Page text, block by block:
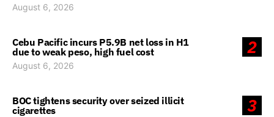
August 6, 2026
2
Cebu Pacific incurs P5.9B net loss in H1
due to weak peso, high fuel cost
August 6, 2026
3
BOC tightens security over seized illicit
cigarettes